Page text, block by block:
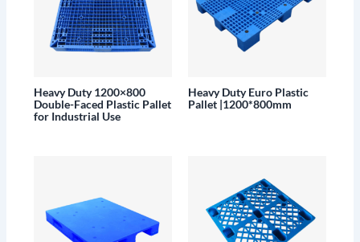
Heavy Duty 1200×800
Double-Faced Plastic Pallet
for Industrial Use
Heavy Duty Euro Plastic
Pallet |1200*800mm